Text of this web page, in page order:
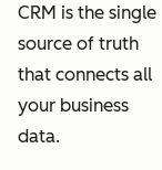
CRM is the single
source of truth
that connects all
your business
data.